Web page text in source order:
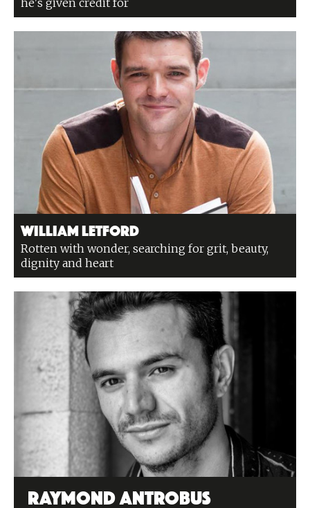
he's given credit for
William Letford
Rotten with wonder, searching for grit, beauty,
dignity and heart
Raymond Antrobus